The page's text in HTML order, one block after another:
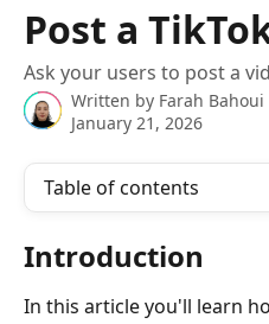
Post a
Ask your users to post a
Written by Farah Bahoui
January 21, 2026
Table of contents
Introduction
In this article you'll learn